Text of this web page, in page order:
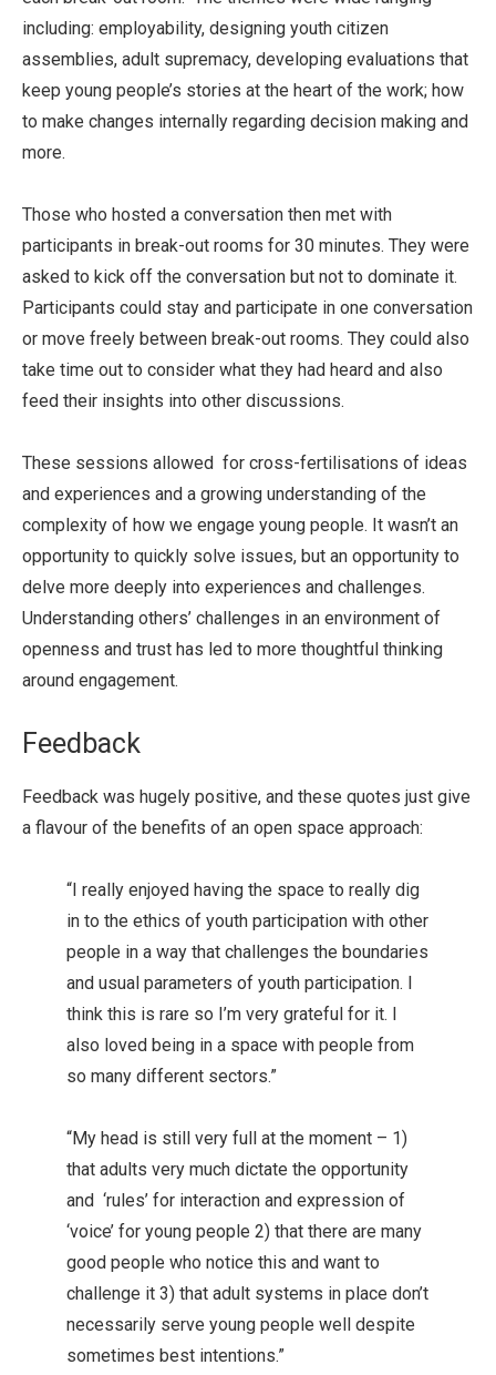
including: employability, designing youth citizen
assemblies, adult supremacy, developing evaluations that
keep young people’s stories at the heart of the work; how
to make changes internally regarding decision making and
more.
Those who hosted a conversation then met with
participants in break-out rooms for 30 minutes. They were
asked to kick off the conversation but not to dominate it.
Participants could stay and participate in one conversation
or move freely between break-out rooms. They could also
take time out to consider what they had heard and also
feed their insights into other discussions.
These sessions allowed for cross-fertilisations of ideas
and experiences and a growing understanding of the
complexity of how we engage young people. It wasn’t an
opportunity to quickly solve issues, but an opportunity to
delve more deeply into experiences and challenges.
Understanding others’ challenges in an environment of
openness and trust has led to more thoughtful thinking
around engagement.
Feedback
Feedback was hugely positive, and these quotes just give
a flavour of the benefits of an open space approach:
“I really enjoyed having the space to really dig
in to the ethics of youth participation with other
people in a way that challenges the boundaries
and usual parameters of youth participation. I
think this is rare so I’m very grateful for it. I
also loved being in a space with people from
so many different sectors.”
“My head is still very full at the moment – 1)
that adults very much dictate the opportunity
and ‘rules’ for interaction and expression of
‘voice’ for young people 2) that there are many
good people who notice this and want to
challenge it 3) that adult systems in place don’t
necessarily serve young people well despite
sometimes best intentions.”